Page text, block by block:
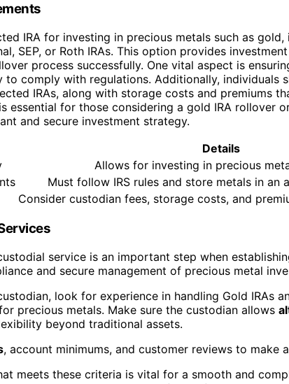
IRA for investing in precious metals such as
SEP, or Roth IRAs. This option provides
process successfully. One vital aspect is
comply with regulations. Additionally, individuals
IRAs, along with storage costs and premiums
essential for those considering a gold IRA rollover
and secure investment strategy.
Details
Allows for investing in precious
Must follow IRS rules and store metals in an
Consider custodian fees, storage costs, and
service is an important step when
and secure management of precious metal
look for experience in handling Gold IRAs
precious metals. Make sure the custodian allows
beyond traditional assets.
, account minimums, and customer reviews to make
meets these criteria is vital for a smooth and